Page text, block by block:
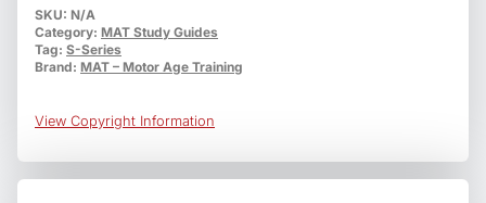
S5
School
Bus
and
quantity
SKU: N/A
Category: MAT Study Guides
Tag: S-Series
Brand: MAT – Motor Age Training
View Copyright Information